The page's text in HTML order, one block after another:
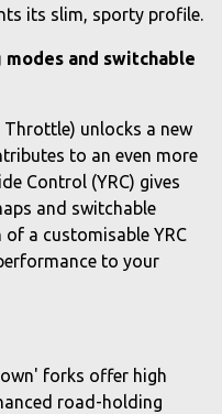
its slim, sporty profile.
and switchable
Throttle) unlocks a new
to an even more
Control (YRC) gives
and switchable
a customisable YRC
to your
forks offer high
road-holding